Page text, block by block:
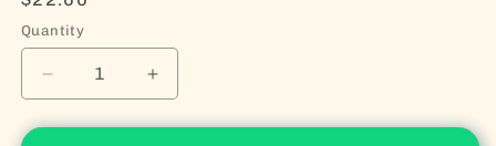
Quantity
Decrease quantity for Classy As Fuck Dish Towel
Increase quantity for Classy As Fuck